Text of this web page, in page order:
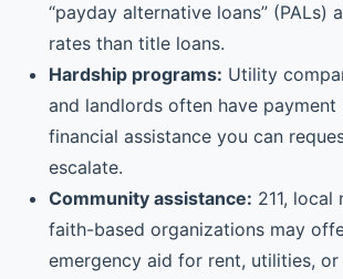
“payday alternative loans” (PALs)
rates than title loans.
Hardship programs: Utility
and landlords often have payment
financial assistance you can
escalate.
Community assistance: 211,
faith-based organizations may
emergency aid for rent, utilities,